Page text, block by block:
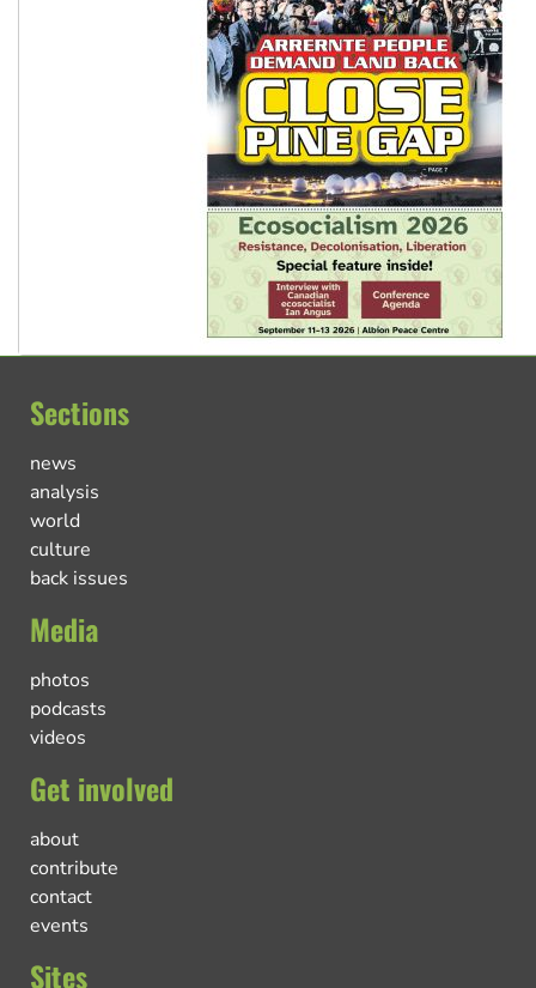
Sections
news
analysis
world
culture
back issues
Media
photos
podcasts
videos
Get involved
about
contribute
contact
events
Sites